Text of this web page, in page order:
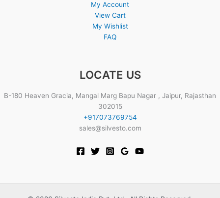
My Account
View Cart
My Wishlist
FAQ
LOCATE US
B-180 Heaven Gracia, Mangal Marg Bapu Nagar , Jaipur, Rajasthan
302015
+917073769754
sales@silvesto.com